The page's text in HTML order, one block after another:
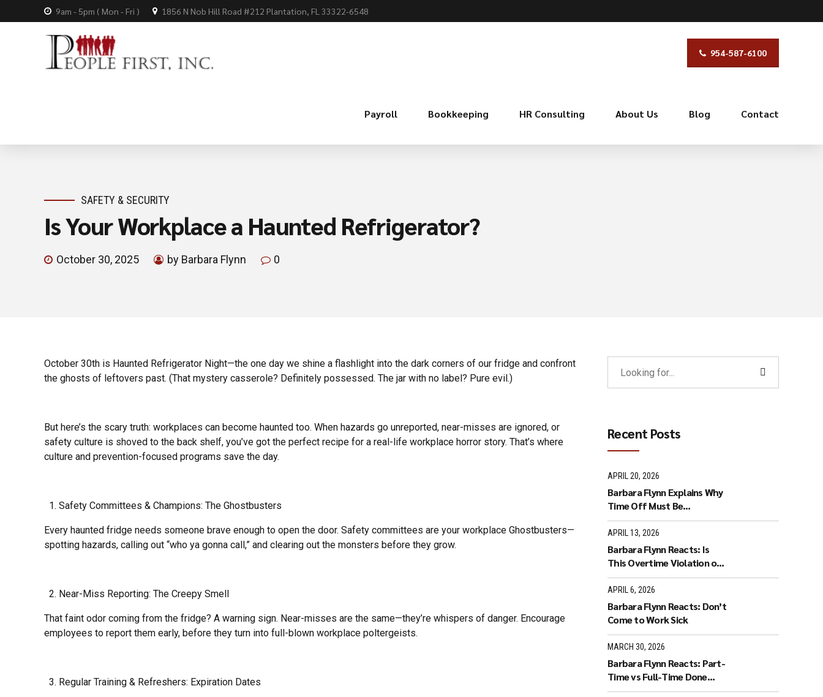
9am - 5pm ( Mon - Fri ) 1856 N Nob Hill Road #212 Plantation, FL 33322-6548
954-587-6100
Payroll Bookkeeping HR Consulting About Us Blog Contact
SAFETY & SECURITY
Is Your Workplace a Haunted Refrigerator?
October 30, 2025 by Barbara Flynn 0
October 30th is Haunted Refrigerator Night—the one day we shine a flashlight into the dark corners of our fridge and confront
the ghosts of leftovers past. (That mystery casserole? Definitely possessed. The jar with no label? Pure evil.)
But here’s the scary truth: workplaces can become haunted too. When hazards go unreported, near-misses are ignored, or
safety culture is shoved to the back shelf, you’ve got the perfect recipe for a real-life workplace horror story. That’s where
culture and prevention-focused programs save the day.
Safety Committees & Champions: The Ghostbusters
Every haunted fridge needs someone brave enough to open the door. Safety committees are your workplace Ghostbusters—
spotting hazards, calling out “who ya gonna call,” and clearing out the monsters before they grow.
Near-Miss Reporting: The Creepy Smell
That faint odor coming from the fridge? A warning sign. Near-misses are the same—they’re whispers of danger. Encourage
employees to report them early, before they turn into full-blown workplace poltergeists.
Regular Training & Refreshers: Expiration Dates
Recent Posts
APRIL 20, 2026
Barbara Flynn Explains Why
Time Off Must Be
Respected
APRIL 13, 2026
Barbara Flynn Reacts: Is
This Overtime Violation or
Flex Time?
APRIL 6, 2026
Barbara Flynn Reacts: Don’t
Come to Work Sick
MARCH 30, 2026
Barbara Flynn Reacts: Part-
Time vs Full-Time Done
Wrong